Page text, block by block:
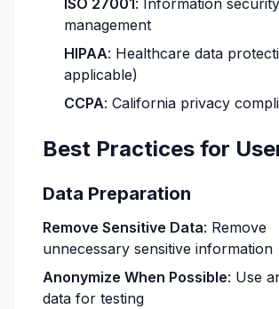
ISO 27001: Information security
management
HIPAA: Healthcare data
applicable)
CCPA: California privacy
Best Practices for
Data Preparation
Remove Sensitive Data: Remove
unnecessary sensitive information
Anonymize When Possible: Use
data for testing